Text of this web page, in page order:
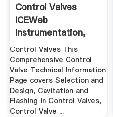
Control Valves
ICEWeb
Instrumentation,
Control, Fire ...
Control Valves This
Comprehensive Control
Valve Technical Information
Page covers Selection and
Design, Cavitation and
Flashing in Control Valves,
Control Valve ...